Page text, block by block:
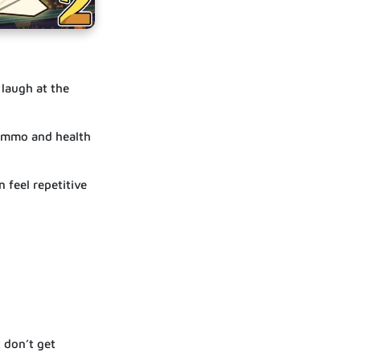
at the
and health
feel repetitive
get